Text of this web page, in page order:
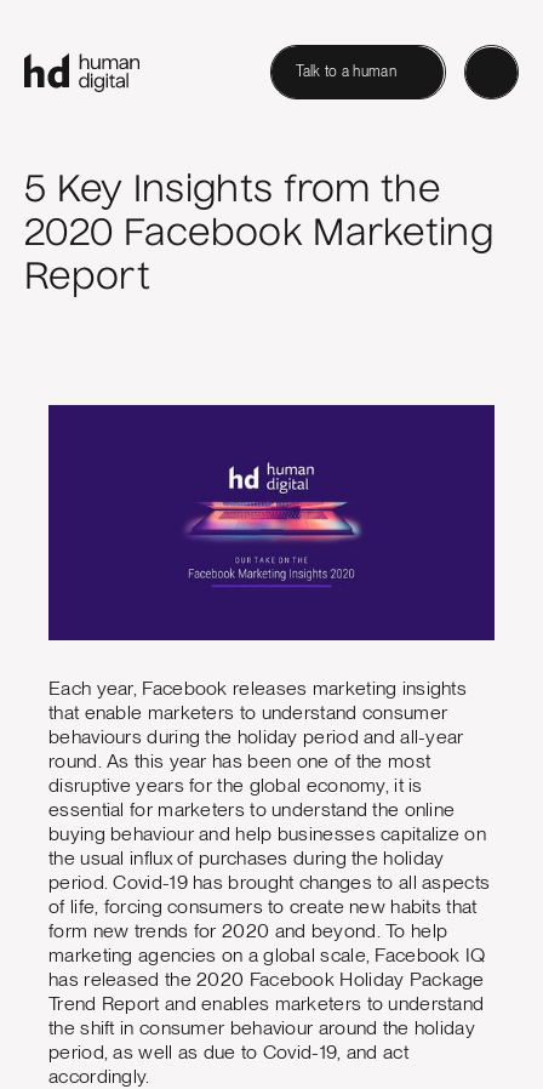
Talk to a human
5 Key Insights from the
2020 Facebook Marketing
Report
Each year, Facebook releases marketing insights
that enable marketers to understand consumer
behaviours during the holiday period and all-year
round. As this year has been one of the most
disruptive years for the global economy, it is
essential for marketers to understand the online
buying behaviour and help businesses capitalize on
the usual influx of purchases during the holiday
period. Covid-19 has brought changes to all aspects
of life, forcing consumers to create new habits that
form new trends for 2020 and beyond. To help
marketing agencies on a global scale, Facebook IQ
has released the 2020 Facebook Holiday Package
Trend Report and enables marketers to understand
the shift in consumer behaviour around the holiday
period, as well as due to Covid-19, and act
accordingly.